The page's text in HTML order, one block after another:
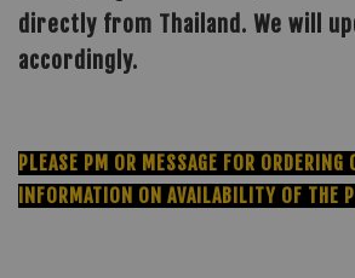
directly from Thailand. We will
accordingly.
PLEASE PM OR MESSAGE FOR ORDERING
INFORMATION ON AVAILABILITY OF THE